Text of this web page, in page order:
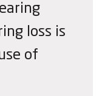
loss is
of